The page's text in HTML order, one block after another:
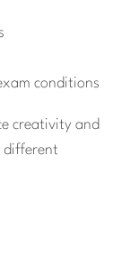
conditions
creativity and
different